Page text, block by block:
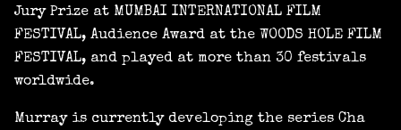
Jury Prize at MUMBAI INTERNATIONAL FILM
FESTIVAL, Audience Award at the WOODS HOLE FILM
FESTIVAL, and played at more than 30 festivals
worldwide.
Murray is currently developing the series Cha